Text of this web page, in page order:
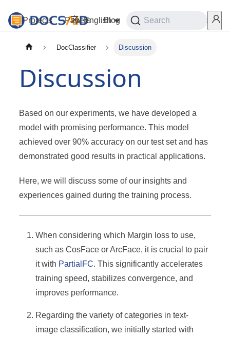
Projects Papers Blog Playground Services
English Search
DocClassifier Discussion
Discussion
Based on our experiments, we have developed a
model with promising performance. This model
achieved over 90% accuracy on our test set and has
demonstrated good results in practical applications.
Here, we will discuss some of our insights and
experiences gained during the training process.
When considering which Margin loss to use,
such as CosFace or ArcFace, it is crucial to pair
it with PartialFC. This significantly accelerates
training speed, stabilizes convergence, and
improves performance.
Regarding the variety of categories in text-
image classification, we initially started with